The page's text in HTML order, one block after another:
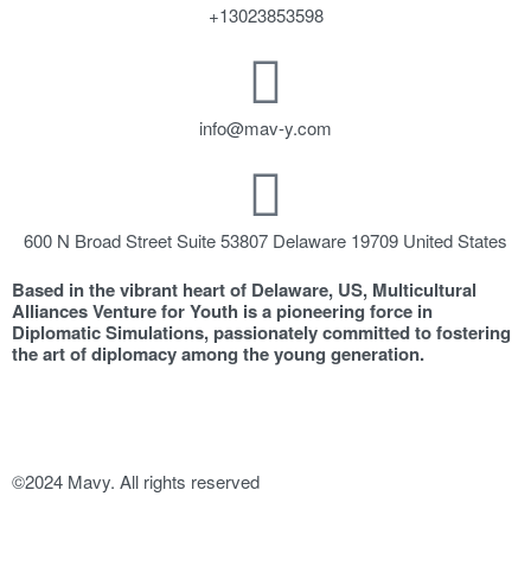
+13023853598
info@mav-y.com
600 N Broad Street Suite 53807 Delaware 19709 United States
Based in the vibrant heart of Delaware, US, Multicultural
Alliances Venture for Youth is a pioneering force in
Diplomatic Simulations, passionately committed to fostering
the art of diplomacy among the young generation.
©2024 Mavy. All rights reserved